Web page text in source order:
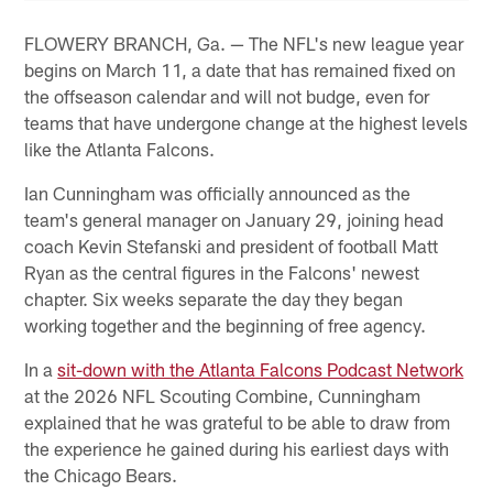
FLOWERY BRANCH, Ga. — The NFL's new league year
begins on March 11, a date that has remained fixed on
the offseason calendar and will not budge, even for
teams that have undergone change at the highest levels
like the Atlanta Falcons.
Ian Cunningham was officially announced as the
team's general manager on January 29, joining head
coach Kevin Stefanski and president of football Matt
Ryan as the central figures in the Falcons' newest
chapter. Six weeks separate the day they began
working together and the beginning of free agency.
In asit-down with the Atlanta Falcons Podcast Network
at the 2026 NFL Scouting Combine, Cunningham
explained that he was grateful to be able to draw from
the experience he gained during his earliest days with
the Chicago Bears.